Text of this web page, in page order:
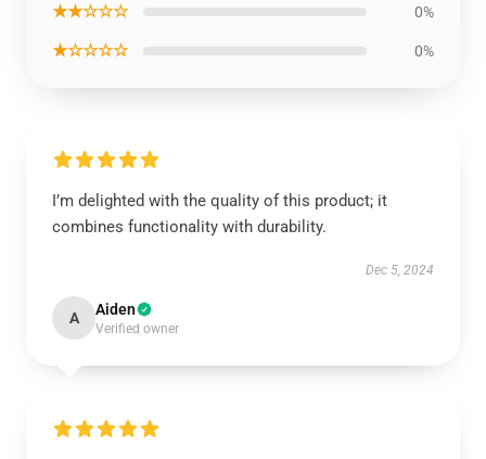
★★☆☆☆ 0%
★☆☆☆☆ 0%
I’m delighted with the quality of this product; it
combines functionality with durability.
Dec 5, 2024
A Aiden
Verified owner